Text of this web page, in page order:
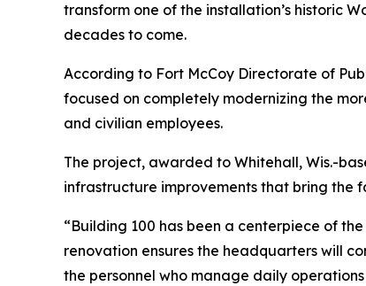
transform one of the installation’s historic
decades to come.
According to Fort McCoy Directorate of
focused on completely modernizing the
and civilian employees.
The project, awarded to Whitehall, Wis.-
infrastructure improvements that bring the
“Building 100 has been a centerpiece of
renovation ensures the headquarters will
the personnel who manage daily operations